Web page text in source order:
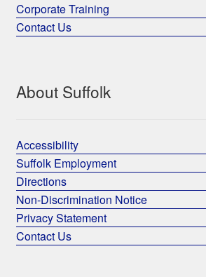
Corporate Training
Contact Us
About Suffolk
Accessibility
Suffolk Employment
Directions
Non-Discrimination Notice
Privacy Statement
Contact Us